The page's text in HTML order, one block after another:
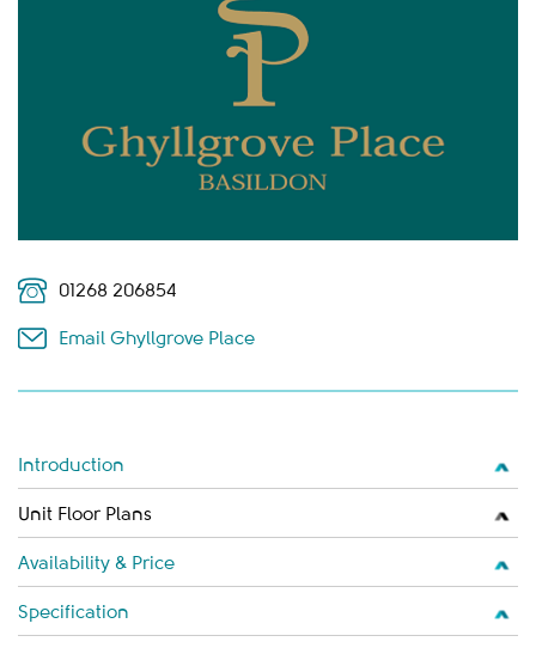
01268 206854
Email Ghyllgrove Place
Introduction
Unit Floor Plans
Availability & Price
Specification